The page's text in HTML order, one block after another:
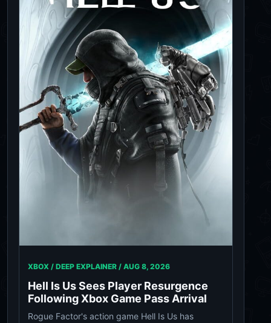
XBOX / DEEP EXPLAINER / AUG 8, 2026
Hell Is Us Sees Player Resurgence
Following Xbox Game Pass Arrival
Rogue Factor's action game Hell Is Us has